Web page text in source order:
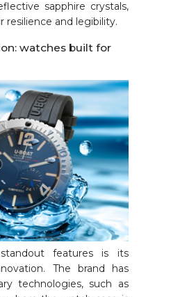
sapphire crystals,
resilience and legibility.
watches built for
features is its
The brand has
technologies, such as